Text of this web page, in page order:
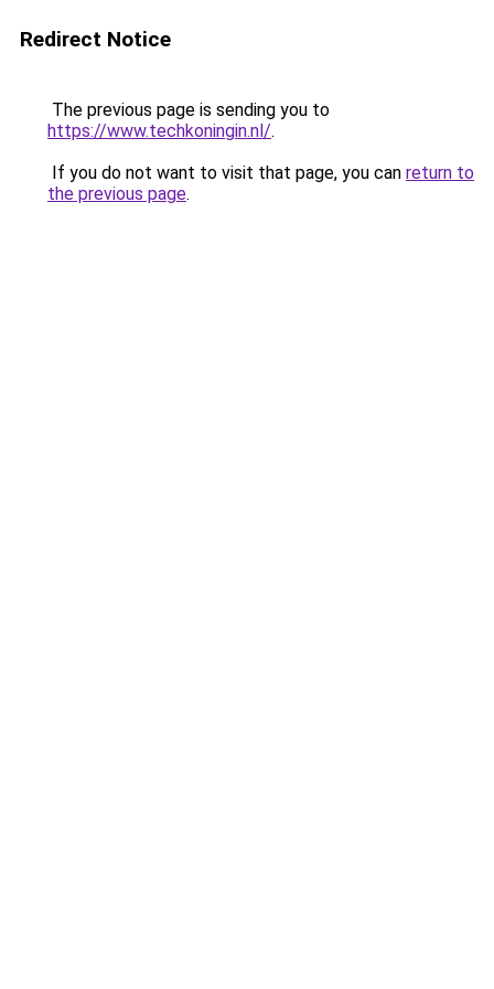
Redirect Notice
The previous page is sending you to
https://www.techkoningin.nl/.
If you do not want to visit that page, you can return to
the previous page.